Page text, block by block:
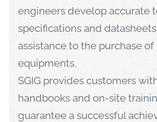
engineers develop accurate
specifications and
assistance to the purchase
equipments.
SGIG provides customers
handbooks and on-site
guarantee a successful